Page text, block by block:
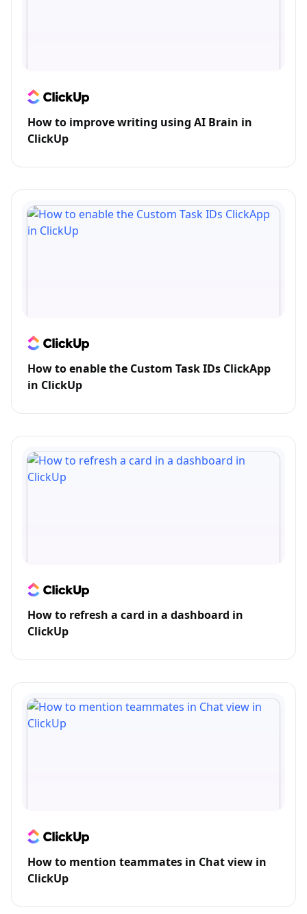
How to improve writing using AI Brain in
ClickUp
How to enable the Custom Task IDs ClickApp
in ClickUp
How to refresh a card in a dashboard in
ClickUp
How to mention teammates in Chat view in
ClickUp